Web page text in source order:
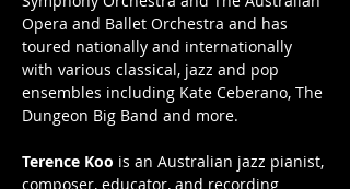
Opera and Ballet Orchestra and has
toured nationally and internationally
with various classical, jazz and pop
ensembles including Kate Ceberano, The
Dungeon Big Band and more.
Terence Koo is an Australian jazz pianist,
composer, educator, and recording